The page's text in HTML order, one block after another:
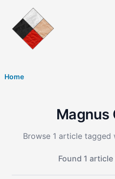
content
Home
Magnus
Browse 1 article tagged
Found 1